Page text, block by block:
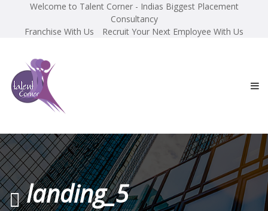
Welcome to Talent Corner - Indias Biggest Placement
Consultancy
Franchise With Us
Recruit Your Next Employee With Us
landing_5